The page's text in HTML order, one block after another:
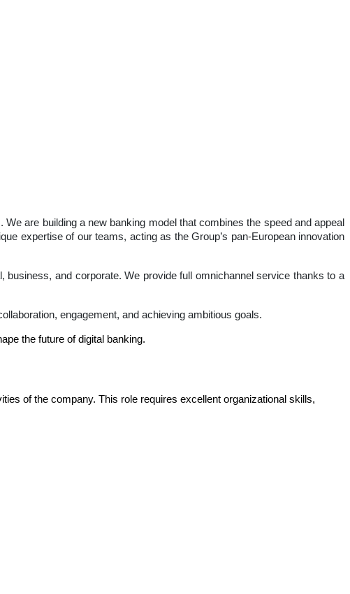
are building a new banking model that combines the speed and appeal
expertise of our teams, acting as the Group’s pan-European innovation
business, and corporate. We provide full omnichannel service thanks to a
engagement, and achieving ambitious goals.
the future of digital banking.
of the company. This role requires excellent organizational skills,